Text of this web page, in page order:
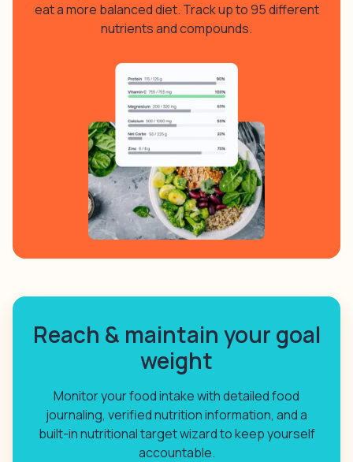
eat a more balanced diet. Track up to 95 different
nutrients and compounds.
Reach & maintain your goal
weight
Monitor your food intake with detailed food
journaling, verified nutrition information, and a
built-in nutritional target wizard to keep yourself
accountable.